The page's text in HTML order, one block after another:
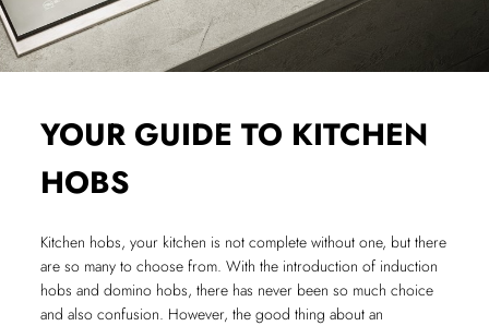
YOUR GUIDE TO KITCHEN
HOBS
Kitchen hobs, your kitchen is not complete without one, but there
are so many to choose from. With the introduction of induction
hobs and domino hobs, there has never been so much choice
and also confusion. However, the good thing about an